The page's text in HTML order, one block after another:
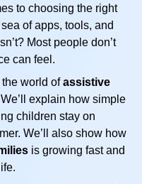
to choosing the right
of apps, tools, and
Most people don’t
can feel.
world ofassistive
We’ll explain how simple
children stay on
We’ll also show how
is growing fast and